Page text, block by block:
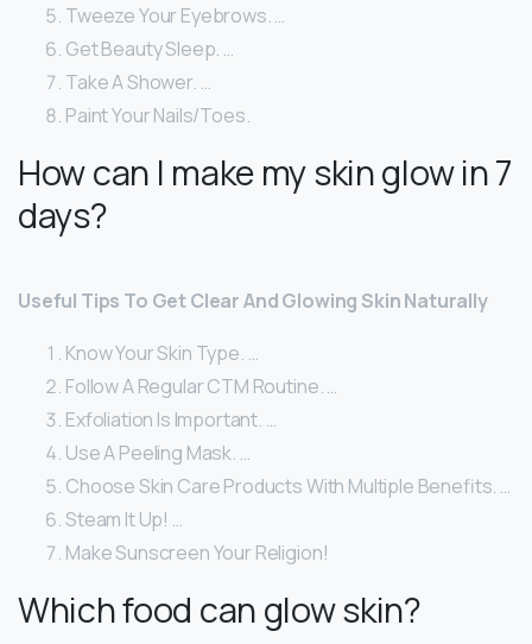
Tweeze Your Eyebrows. …
Get Beauty Sleep. …
Take A Shower. …
Paint Your Nails/Toes.
How can I make my skin glow in 7
days?
Useful Tips To Get Clear And Glowing Skin Naturally
Know Your Skin Type. …
Follow A Regular CTM Routine. …
Exfoliation Is Important. …
Use A Peeling Mask. …
Choose Skin Care Products With Multiple Benefits. …
Steam It Up! …
Make Sunscreen Your Religion!
Which food can glow skin?